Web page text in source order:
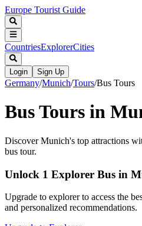
Europe Tourist Guide
CountriesExplorerCities
Login Sign Up
Germany/Munich/Tours/Bus Tours
Bus Tours in
Discover Munich's top attractions
bus tour.
Unlock 1 Explorer Bus in
Upgrade to explorer to access the
and personalized recommendations.